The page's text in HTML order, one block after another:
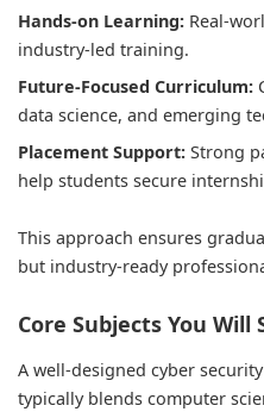
Hands-on Learning: Real-
industry-led training.
Future-Focused Curriculum:
data science, and emerging
Placement Support: Strong
help students secure
This approach ensures
but industry-ready
Core Subjects You Will
A well-designed cyber
typically blends computer